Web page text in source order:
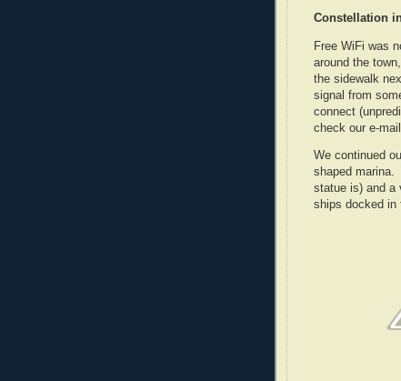
Constellation
Free WiFi was
around the
the sidewalk
signal from
connect
check our e-
We continued
shaped marina.
statue is) and a
ships docked in